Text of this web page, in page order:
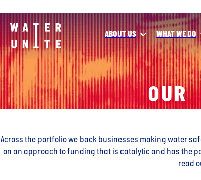
ABOUT US WHAT WE DO
OUR
Across the portfolio we back businesses making water
on an approach to funding that is catalytic and has the
read